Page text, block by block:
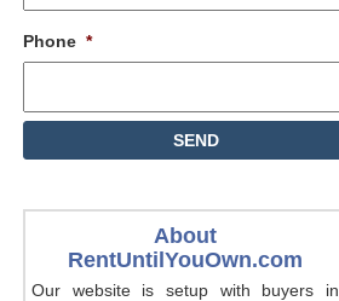
Phone *
About
RentUntilYouOwn.com
Our website is setup with buyers in